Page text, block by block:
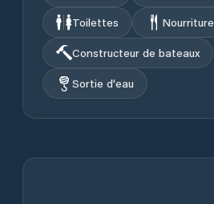
Toilettes
Nourriture
Constructeur de bateaux
Sortie d'eau